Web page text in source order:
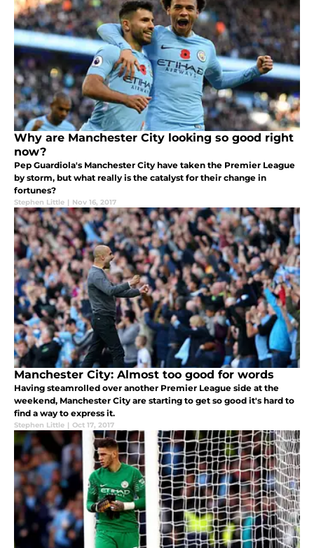
Why are Manchester City looking so good right
now?
Pep Guardiola's Manchester City have taken the Premier League
by storm, but what really is the catalyst for their change in
fortunes?
Stephen Little | Nov 16, 2017
Manchester City: Almost too good for words
Having steamrolled over another Premier League side at the
weekend, Manchester City are starting to get so good it's hard to
find a way to express it.
Stephen Little | Oct 17, 2017